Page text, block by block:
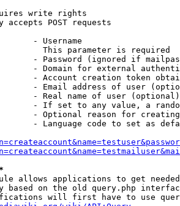
write rights
accepts POST requests
- Username
This parameter is required
- Password (ignored if
- Domain for external
- Account creation token
- Email address of user
- Real name of user (optional)
- If set to any value, a
- Optional reason for
- Language code to set as
allows applications to get
based on the old query.php
will first have to use